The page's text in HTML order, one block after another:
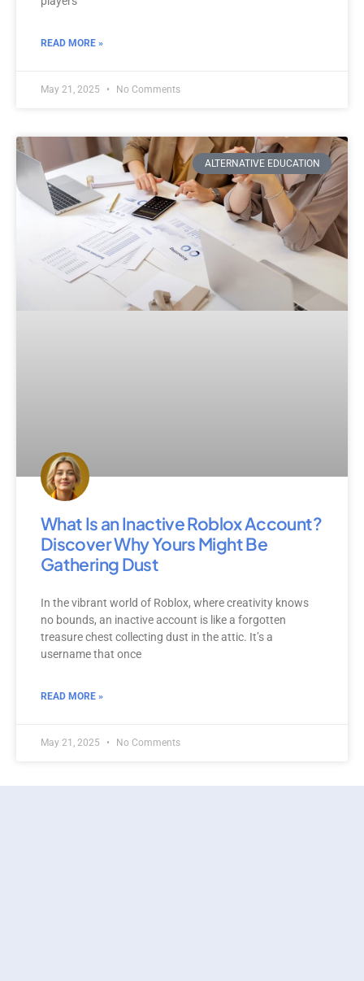
READ MORE »
May 21, 2025 No Comments
ALTERNATIVE EDUCATION
What Is an Inactive Roblox Account?
Discover Why Yours Might Be
Gathering Dust
In the vibrant world of Roblox, where creativity knows
no bounds, an inactive account is like a forgotten
treasure chest collecting dust in the attic. It’s a
username that once
READ MORE »
May 21, 2025 No Comments